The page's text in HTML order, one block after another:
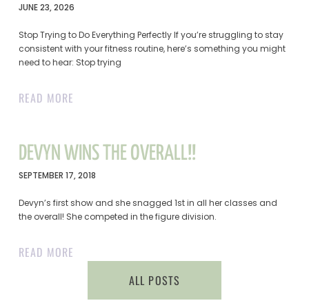
JUNE 23, 2026
Stop Trying to Do Everything Perfectly If you’re struggling to stay
consistent with your fitness routine, here’s something you might
need to hear: Stop trying
READ MORE
DEVYN WINS THE OVERALL!!
SEPTEMBER 17, 2018
Devyn’s first show and she snagged 1st in all her classes and
the overall! She competed in the figure division.
READ MORE
ALL POSTS